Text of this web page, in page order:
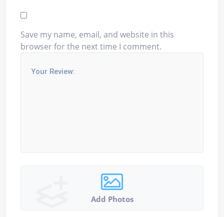
Save my name, email, and website in this
browser for the next time I comment.
Add Photos